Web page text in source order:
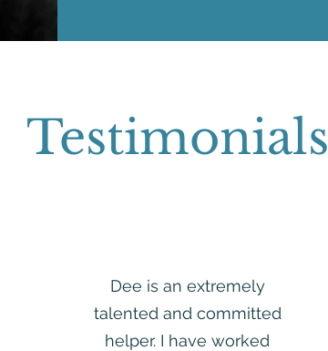
Testimonials
Dee is an extremely
talented and committed
helper. I have worked